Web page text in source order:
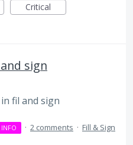
Critical
sign
fil and sign
INFO · 2 comments · Fill & Sign